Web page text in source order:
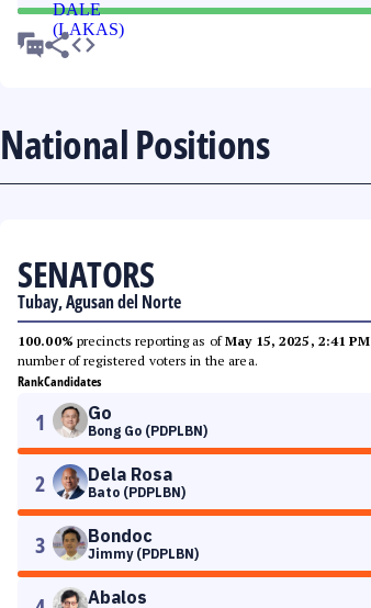
National Positions
SENATORS
Tubay, Agusan del Norte
100.00% precincts reporting as ofMay 15, 2025, 2:41 PM
number of registered voters in the area.
RankCandidates
1 Go
Bong Go (PDPLBN)
2 Dela Rosa
Bato (PDPLBN)
3 Bondoc
Jimmy (PDPLBN)
Abalos